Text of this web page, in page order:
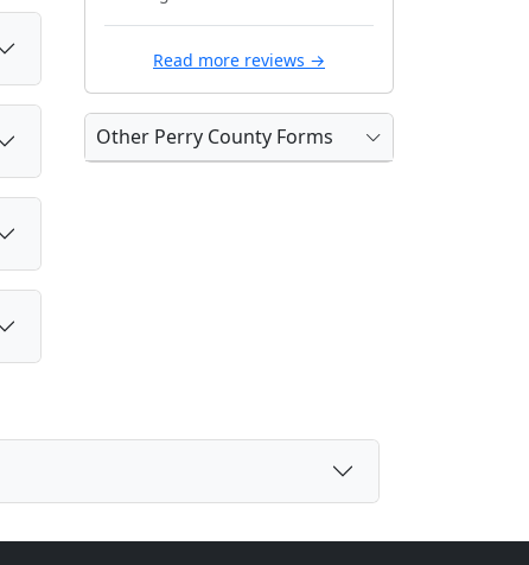
Read more reviews →
Other Perry County Forms